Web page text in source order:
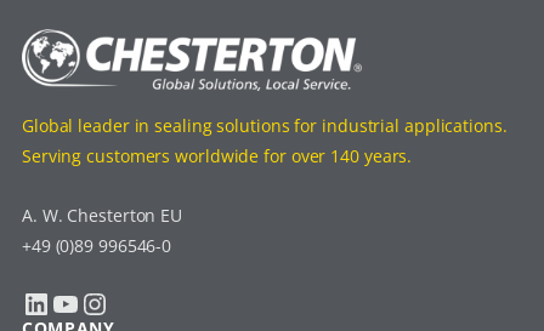
Global leader in sealing solutions for industrial applications.
Serving customers worldwide for over 140 years.
A. W. Chesterton EU
+49 (0)89 996546-0
LinkedIn YouTube Instagram